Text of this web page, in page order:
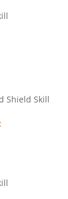
Shield Skill